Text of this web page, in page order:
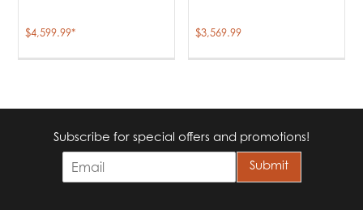
$4,599.99* $3,569.99
Subscribe for special offers and promotions!
m
Submit